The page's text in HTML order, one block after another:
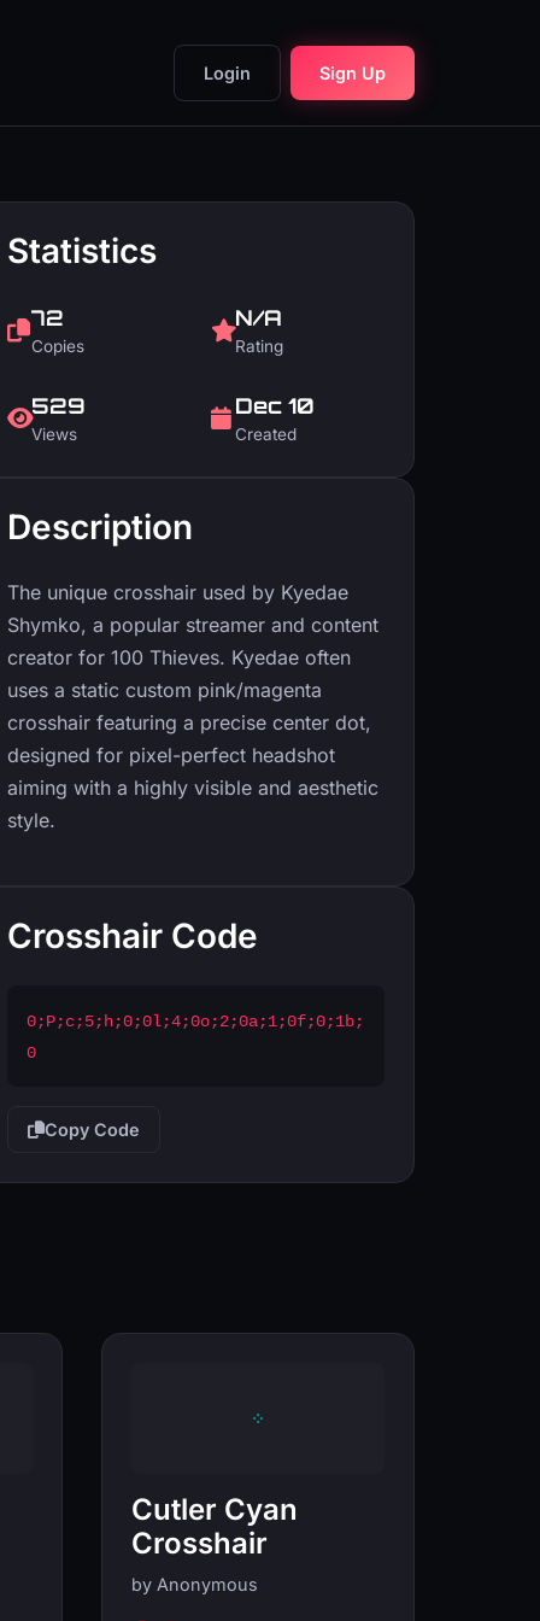
Login Sign Up
Statistics
72
Copies
N/A
Rating
529
Views
Dec 10
Created
Description
The unique crosshair used by Kyedae
Shymko, a popular streamer and content
creator for 100 Thieves. Kyedae often
uses a static custom pink/magenta
crosshair featuring a precise center dot,
designed for pixel-perfect headshot
aiming with a highly visible and aesthetic
style.
Crosshair Code
0;P;c;5;h;0;0l;4;0o;2;0a;1;0f;0;1b;
0
Copy Code
Cutler Cyan
Crosshair
by Anonymous